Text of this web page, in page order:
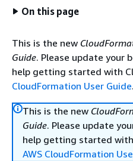
On this page
This is the new
Guide. Please update your
help getting started with
CloudFormation User Guide.
This is the new
Guide. Please update
help getting started
AWS CloudFormation